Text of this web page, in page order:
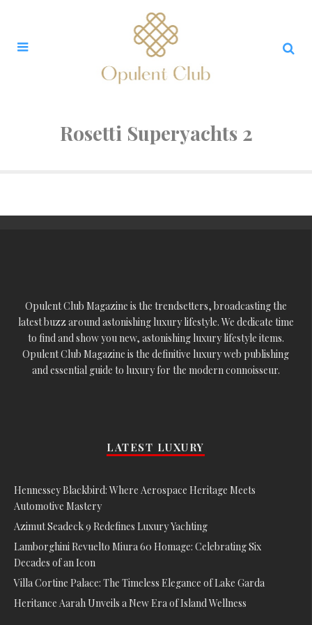
Rosetti Superyachts 2
Opulent Club Magazine is the trendsetters, broadcasting the
latest buzz around astonishing luxury lifestyle. We dedicate time
to find and show you new, astonishing luxury lifestyle items.
Opulent Club Magazine is the definitive luxury web publishing
and essential guide to luxury for the modern connoisseur.
LATEST LUXURY
Hennessey Blackbird: Where Aerospace Heritage Meets
Automotive Mastery
Azimut Seadeck 9 Redefines Luxury Yachting
Lamborghini Revuelto Miura 60 Homage: Celebrating Six
Decades of an Icon
Villa Cortine Palace: The Timeless Elegance of Lake Garda
Heritance Aarah Unveils a New Era of Island Wellness